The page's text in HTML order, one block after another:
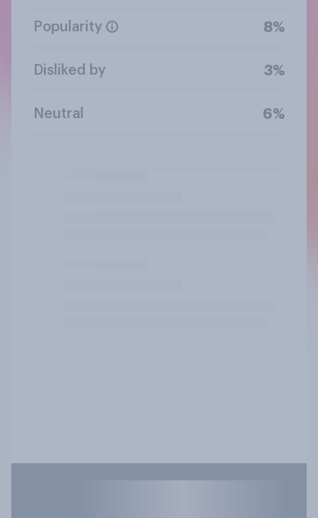
Popularity 8%
Disliked by 3%
Neutral 6%